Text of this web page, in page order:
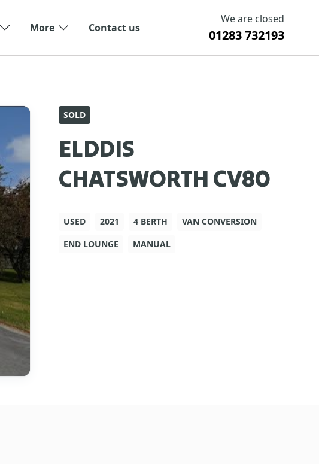
More Contact us
We are closed
01283 732193
SOLD
ELDDIS
CHATSWORTH CV80
USED 2021 4 BERTH
VAN CONVERSION
END LOUNGE
MANUAL